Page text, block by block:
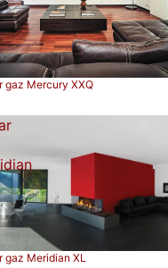
gaz Mercury XXQ
gaz Meridian XL